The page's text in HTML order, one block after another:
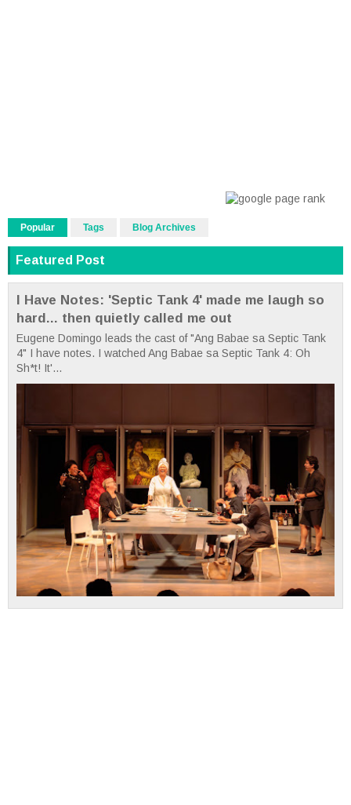
Popular Tags Blog Archives
Featured Post
I Have Notes: 'Septic Tank 4' made me laugh so
hard... then quietly called me out
Eugene Domingo leads the cast of "Ang Babae sa Septic Tank
4" I have notes. I watched Ang Babae sa Septic Tank 4: Oh
Sh*t! It'...